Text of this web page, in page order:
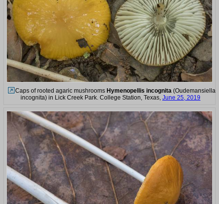
Caps of rooted agaric mushrooms Hymenopellis incognita(Oudemansiella
incognita) in Lick Creek Park. College Station, Texas, June 25, 2019